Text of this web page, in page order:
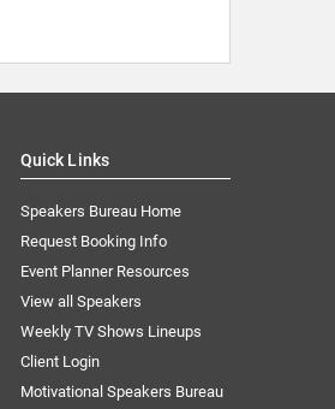
Quick Links
Speakers Bureau Home
Request Booking Info
Event Planner Resources
View all Speakers
Weekly TV Shows Lineups
Client Login
Motivational Speakers Bureau